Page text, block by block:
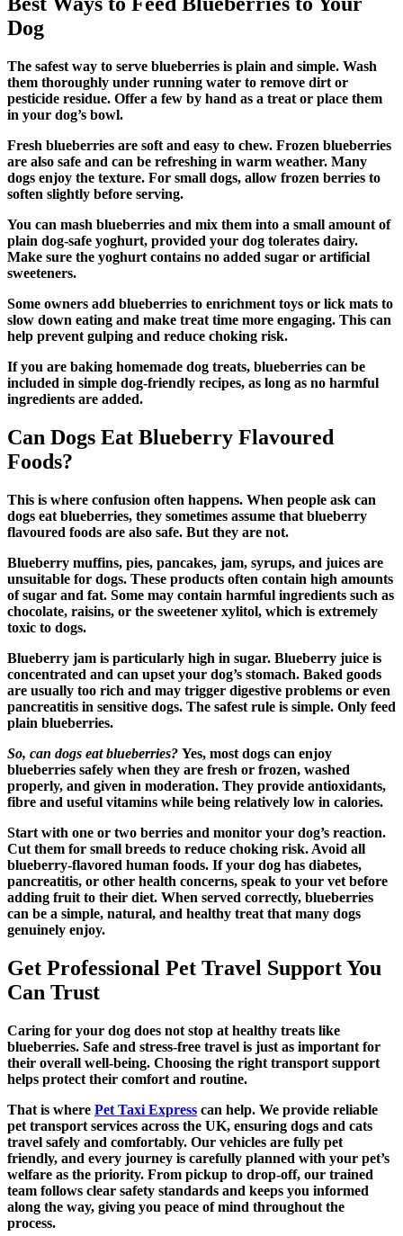
Dog
The safest way to serve blueberries is plain and simple. Wash
them thoroughly under running water to remove dirt or
pesticide residue. Offer a few by hand as a treat or place them
in your dog’s bowl.
Fresh blueberries are soft and easy to chew. Frozen blueberries
are also safe and can be refreshing in warm weather. Many
dogs enjoy the texture. For small dogs, allow frozen berries to
soften slightly before serving.
You can mash blueberries and mix them into a small amount of
plain dog-safe yoghurt, provided your dog tolerates dairy.
Make sure the yoghurt contains no added sugar or artificial
sweeteners.
Some owners add blueberries to enrichment toys or lick mats to
slow down eating and make treat time more engaging. This can
help prevent gulping and reduce choking risk.
If you are baking homemade dog treats, blueberries can be
included in simple dog-friendly recipes, as long as no harmful
ingredients are added.
Can Dogs Eat Blueberry Flavoured
Foods?
This is where confusion often happens. When people ask can
dogs eat blueberries, they sometimes assume that blueberry
flavoured foods are also safe. But they are not.
Blueberry muffins, pies, pancakes, jam, syrups, and juices are
unsuitable for dogs. These products often contain high amounts
of sugar and fat. Some may contain harmful ingredients such as
chocolate, raisins, or the sweetener xylitol, which is extremely
toxic to dogs.
Blueberry jam is particularly high in sugar. Blueberry juice is
concentrated and can upset your dog’s stomach. Baked goods
are usually too rich and may trigger digestive problems or even
pancreatitis in sensitive dogs. The safest rule is simple. Only feed
plain blueberries.
So, can dogs eat blueberries? Yes, most dogs can enjoy
blueberries safely when they are fresh or frozen, washed
properly, and given in moderation. They provide antioxidants,
fibre and useful vitamins while being relatively low in calories.
Start with one or two berries and monitor your dog’s reaction.
Cut them for small breeds to reduce choking risk. Avoid all
blueberry-flavored human foods. If your dog has diabetes,
pancreatitis, or other health concerns, speak to your vet before
adding fruit to their diet. When served correctly, blueberries
can be a simple, natural, and healthy treat that many dogs
genuinely enjoy.
Get Professional Pet Travel Support You
Can Trust
Caring for your dog does not stop at healthy treats like
blueberries. Safe and stress-free travel is just as important for
their overall well-being. Choosing the right transport support
helps protect their comfort and routine.
That is where Pet Taxi Express can help. We provide reliable
pet transport services across the UK, ensuring dogs and cats
travel safely and comfortably. Our vehicles are fully pet
friendly, and every journey is carefully planned with your pet’s
welfare as the priority. From pickup to drop-off, our trained
team follows clear safety standards and keeps you informed
along the way, giving you peace of mind throughout the
process.